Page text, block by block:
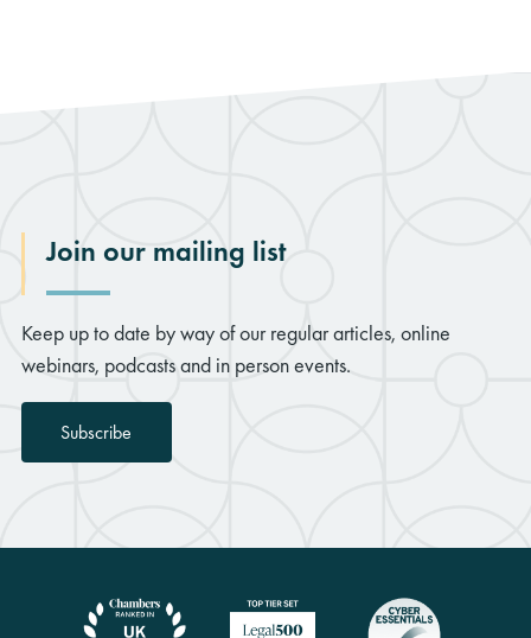
Join our mailing list
Keep up to date by way of our regular articles, online
webinars, podcasts and in person events.
Subscribe